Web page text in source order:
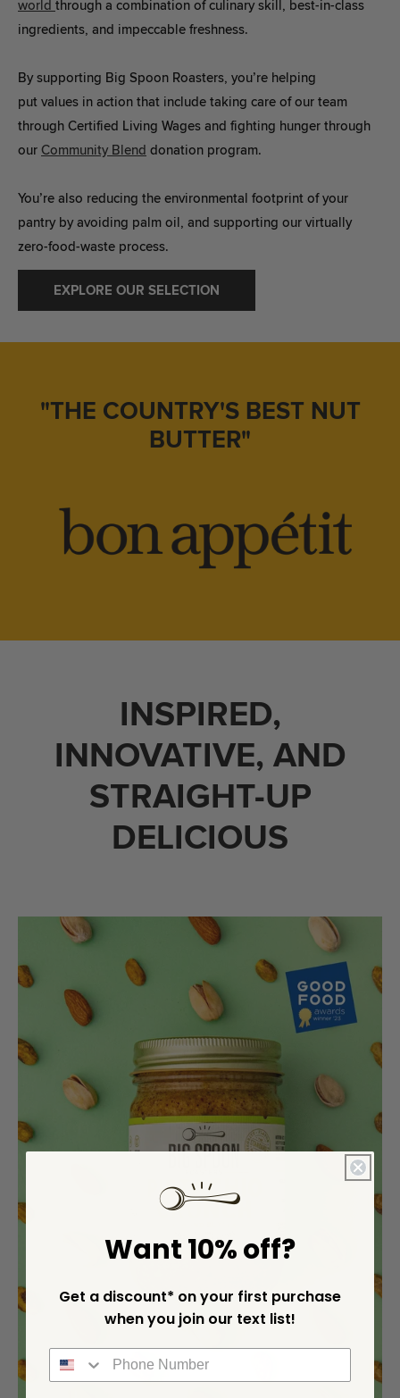
world through a combination of culinary skill, best-in-class
ingredients, and impeccable freshness.
By supporting Big Spoon Roasters, you’re helping
put values in action that include taking care of our team
through Certified Living Wages and fighting hunger through
our Community Blend donation program.
You’re also reducing the environmental footprint of your
pantry by avoiding palm oil, and supporting our virtually
zero-food-waste process.
EXPLORE OUR SELECTION
"THE COUNTRY'S BEST NUT
BUTTER"
INSPIRED,
INNOVATIVE, AND
STRAIGHT-UP
DELICIOUS
Want 10% off?
Get a discount* on your first purchase
when you join our text list!